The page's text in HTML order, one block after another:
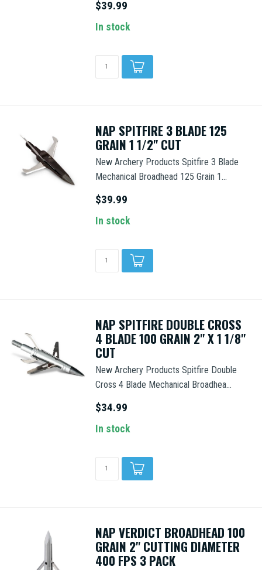
$39.99
In stock
NAP SPITFIRE 3 BLADE 125
GRAIN 1 1/2" CUT
New Archery Products Spitfire 3 Blade
Mechanical Broadhead 125 Grain 1...
$39.99
In stock
NAP SPITFIRE DOUBLE CROSS
4 BLADE 100 GRAIN 2" X 1 1/8"
CUT
New Archery Products Spitfire Double
Cross 4 Blade Mechanical Broadhea...
$34.99
In stock
NAP VERDICT BROADHEAD 100
GRAIN 2" CUTTING DIAMETER
400 FPS 3 PACK